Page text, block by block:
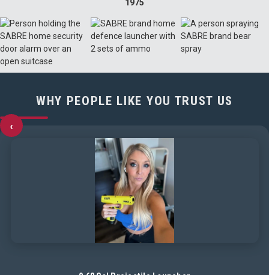
1975
WHY PEOPLE LIKE YOU TRUST US
‹